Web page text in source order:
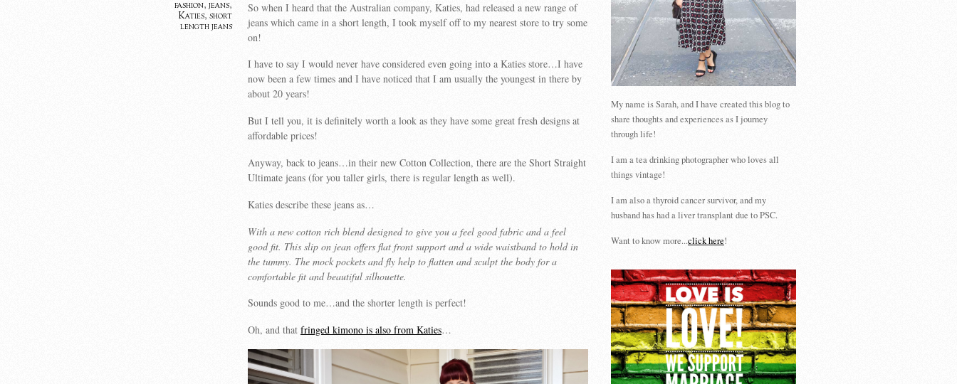
fashion,jeans,
Katies, short
length jeans
So when I heard that the Australian company, Katies, had released a new range of
jeans which came in a short length, I took myself off to my nearest store to try some
on!
I have to say I would never have considered even going into a Katies store…I have
now been a few times and I have noticed that I am usually the youngest in there by
about 20 years!
But I tell you, it is definitely worth a look as they have some great fresh designs at
affordable prices!
Anyway, back to jeans…in their new Cotton Collection, there are the Short Straight
Ultimate jeans (for you taller girls, there is regular length as well).
Katies describe these jeans as…
With a new cotton rich blend designed to give you a feel good fabric and a feel
good fit. This slip on jean offers flat front support and a wide waistband to hold in
the tummy. The mock pockets and fly help to flatten and sculpt the body for a
comfortable fit and beautiful silhouette.
Sounds good to me…and the shorter length is perfect!
Oh, and that fringed kimono is also from Katies…
My name is Sarah, and I have created this blog to
share thoughts and experiences as I journey
through life!
I am a tea drinking photographer who loves all
things vintage!
I am also a thyroid cancer survivor, and my
husband has had a liver transplant due to PSC.
Want to know more...click here!